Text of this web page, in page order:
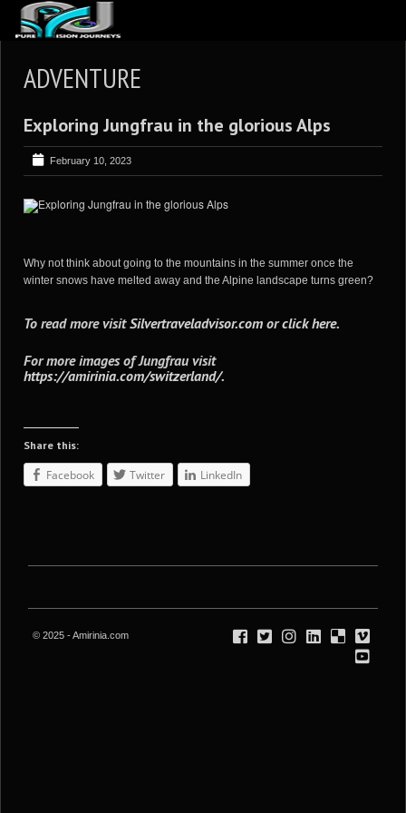
ARTICLES
REVIEWS
GALLERIES
BLOG
ADVENTURE
Exploring Jungfrau in the glorious Alps
February 10, 2023
Why not think about going to the mountains in the summer once the
winter snows have melted away and the Alpine landscape turns green?
To read more visitSilvertraveladvisor.com orclick here.
For more images of Jungfrau visit
https://amirinia.com/switzerland/.
Share this:
Facebook Twitter LinkedIn
© 2025 - Amirinia.com